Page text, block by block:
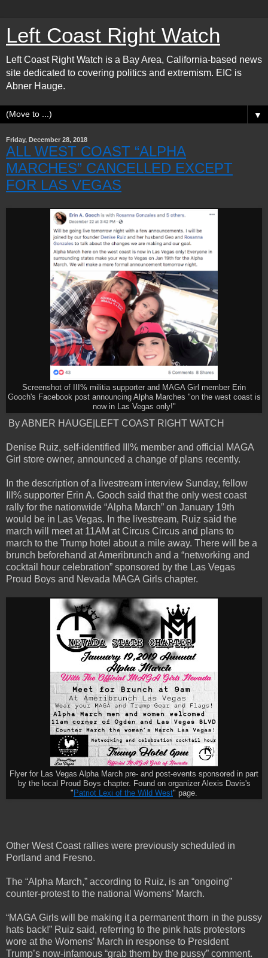
Left Coast Right Watch
Left Coast Right Watch is a Bay Area, California-based news
site dedicated to covering politics and extremism. EIC is
Abner Hauge.
▼
Friday, December 28, 2018
ALL WEST COAST “ALPHA
MARCHES” CANCELLED EXCEPT
FOR LAS VEGAS
Screenshot of III% militia supporter and MAGA Girl member Erin
Gooch's Facebook post announcing Alpha Marches "on the west coast is
now in Las Vegas only!"
By ABNER HAUGE|LEFT COAST RIGHT WATCH
Denise Ruiz, self-identified III% member and official MAGA
Girl store owner, announced a change of plans recently.
In the description of a livestream interview Sunday, fellow
III% supporter Erin A. Gooch said that the only west coast
rally for the nationwide “Alpha March” on January 19th
would be in Las Vegas. In the livestream, Ruiz said the
march will meet at 11AM at Circus Circus and plans to
march to the Trump hotel about a mile away. There will be a
brunch beforehand at Ameribrunch and a “networking and
cocktail hour celebration” sponsored by the Las Vegas
Proud Boys and Nevada MAGA Girls chapter.
Flyer for Las Vegas Alpha March pre- and post-events sponsored in part
by the local Proud Boys chapter. Found on organizer Alexis Davis's
" Patriot Lexi of the Wild West" page.
Other West Coast rallies were previously scheduled in
Portland and Fresno.
The “Alpha March,” according to Ruiz, is an “ongoing”
counter-protest to the national Womens’ March.
“MAGA Girls will be making it a permanent thorn in the pussy
hats back!” Ruiz said, referring to the pink hats protestors
wore at the Womens’ March in response to President
Trump’s now-infamous “grab them by the pussy” comment.